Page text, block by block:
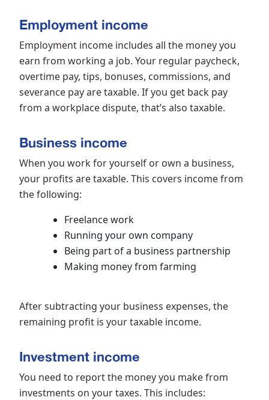
Employment income
Employment income includes all the money you
earn from working a job. Your regular paycheck,
overtime pay, tips, bonuses, commissions, and
severance pay are taxable. If you get back pay
from a workplace dispute, that’s also taxable.
Business income
When you work for yourself or own a business,
your profits are taxable. This covers income from
the following:
Freelance work
Running your own company
Being part of a business partnership
Making money from farming
After subtracting your business expenses, the
remaining profit is your taxable income.
Investment income
You need to report the money you make from
investments on your taxes. This includes: